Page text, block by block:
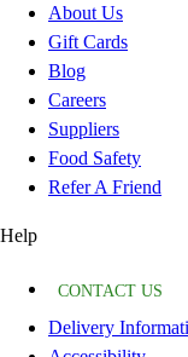
About Us
Gift Cards
Blog
Careers
Suppliers
Food Safety
Refer A Friend
Help
CONTACT US
Delivery